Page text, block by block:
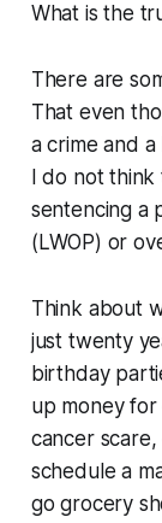
What is the
There are
That even
a crime and
I do not
sentencing a
(LWOP) or
Think about
just twenty
birthday
up money
cancer
schedule a
go grocery